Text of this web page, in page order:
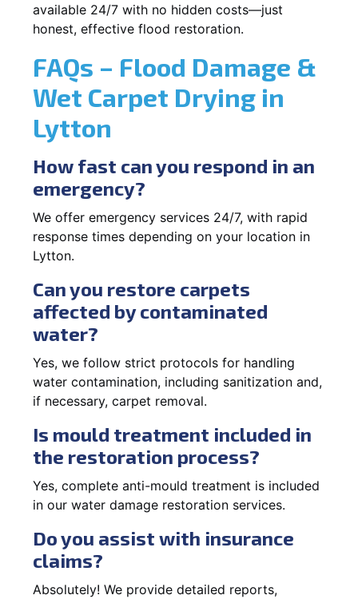
available 24/7 with no hidden costs—just
honest, effective flood restoration.
FAQs – Flood Damage &
Wet Carpet Drying in
Lytton
How fast can you respond in an
emergency?
We offer emergency services 24/7, with rapid
response times depending on your location in
Lytton.
Can you restore carpets
affected by contaminated
water?
Yes, we follow strict protocols for handling
water contamination, including sanitization and,
if necessary, carpet removal.
Is mould treatment included in
the restoration process?
Yes, complete anti-mould treatment is included
in our water damage restoration services.
Do you assist with insurance
claims?
Absolutely! We provide detailed reports,